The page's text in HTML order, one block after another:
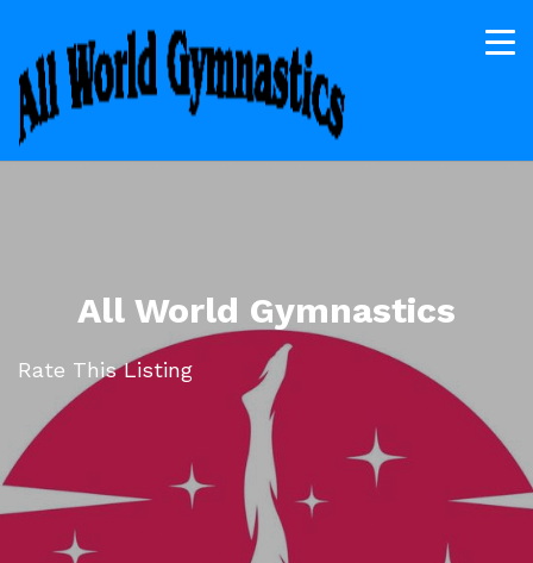
All World Gymnastics
Rate This Listing